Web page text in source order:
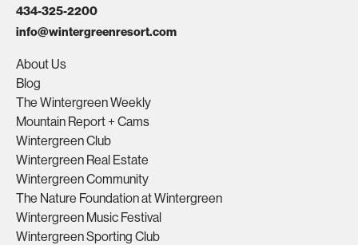
434-325-2200
info@wintergreenresort.com
About Us
Blog
The Wintergreen Weekly
Mountain Report + Cams
Wintergreen Club
Wintergreen Real Estate
Wintergreen Community
The Nature Foundation at Wintergreen
Wintergreen Music Festival
Wintergreen Sporting Club